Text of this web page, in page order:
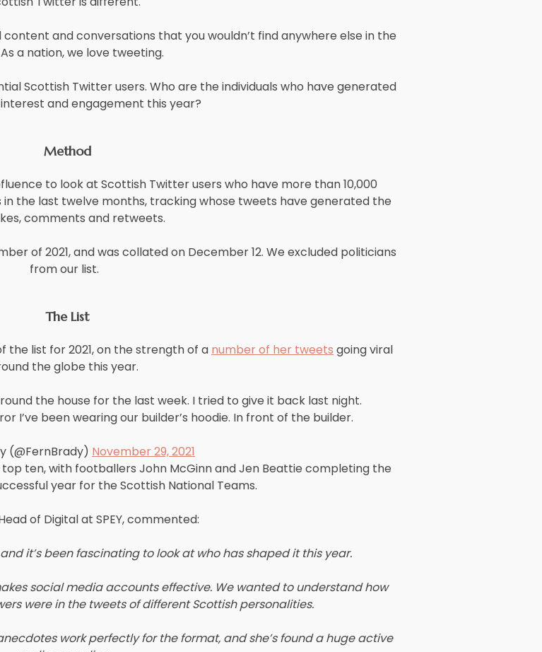
content and conversations that you wouldn’t find anywhere else in the
a nation, we love tweeting.
Scottish Twitter users. Who are the individuals who have generated
and engagement this year?
Method
to look at Scottish Twitter users who have more than 10,000
the last twelve months, tracking whose tweets have generated the
comments and retweets.
of 2021, and was collated on December 12. We excluded politicians
from our list.
The List
list for 2021, on the strength of a number of her tweets going viral
the globe this year.
the house for the last week. I tried to give it back last night.
I’ve been wearing our builder’s hoodie. In front of the builder.
(@FernBrady) November 29, 2021
ten, with footballers John McGinn and Jen Beattie completing the
year for the Scottish National Teams.
of Digital at SPEY, commented:
it’s been fascinating to look at who has shaped it this year.
social media accounts effective. We wanted to understand how
were in the tweets of different Scottish personalities.
work perfectly for the format, and she’s found a huge active